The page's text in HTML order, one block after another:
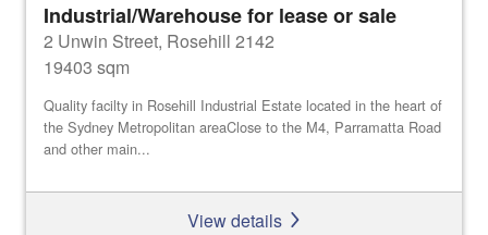
Industrial/Warehouse for lease or sale
2 Unwin Street, Rosehill 2142
19403 sqm
Quality facilty in Rosehill Industrial Estate located in the heart of
the Sydney Metropolitan areaClose to the M4, Parramatta Road
and other main...
View details